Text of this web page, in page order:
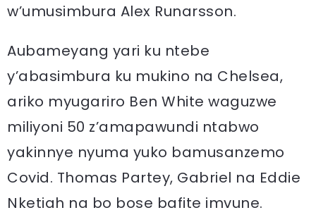
w’umusimbura Alex Runarsson.
Aubameyang yari ku ntebe
y’abasimbura ku mukino na Chelsea,
ariko myugariro Ben White waguzwe
miliyoni 50 z’amapawundi ntabwo
yakinnye nyuma yuko bamusanzemo
Covid. Thomas Partey, Gabriel na Eddie
Nketiah na bo bose bafite imvune.